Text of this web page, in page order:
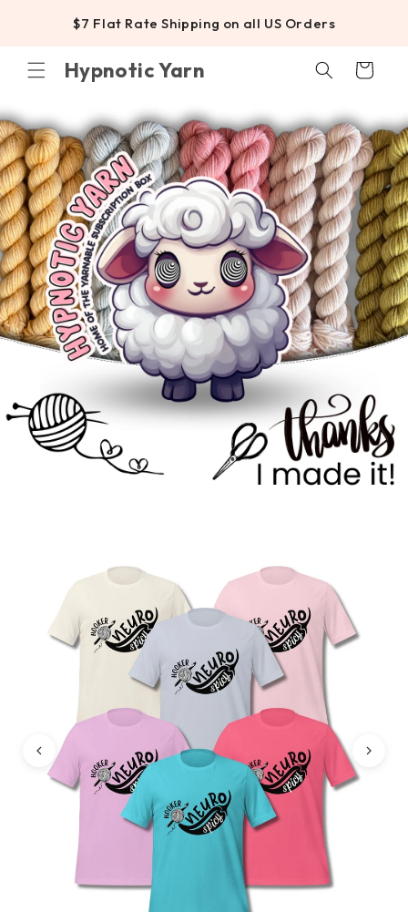
$7 Flat Rate Shipping on all US Orders
Hypnotic Yarn Cart